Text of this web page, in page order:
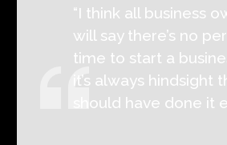
“I think all business
will say there’s no
time to start a
it’s always hindsight
should have done it